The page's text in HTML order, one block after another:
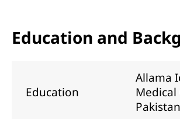
Education and
Education
Allama
Medical
Pakistan